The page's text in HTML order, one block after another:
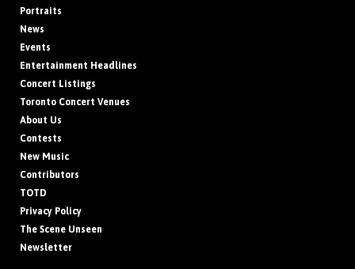
Portraits
News
Events
Entertainment Headlines
Concert Listings
Toronto Concert Venues
About Us
Contests
New Music
Contributors
TOTD
Privacy Policy
The Scene Unseen
Newsletter